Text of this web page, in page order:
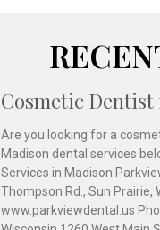
Cosmetic
Are you looking for a
Madison dental services
Services in Madison
Thompson Rd., Sun Prairie,
www.parkviewdental.us